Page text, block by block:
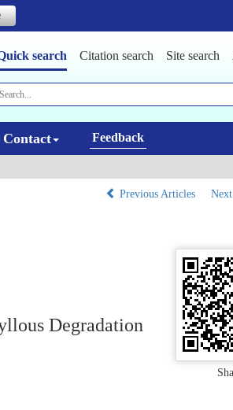
search Citation search Site search
Contact Feedback
Previous Articles
Degradation